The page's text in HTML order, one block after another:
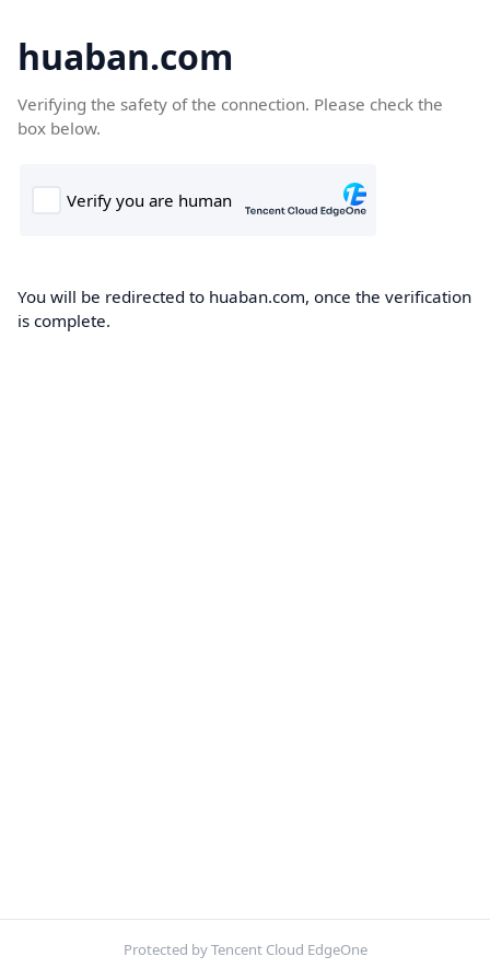
huaban.com
Verifying the safety of the connection. Please check the
box below.
You will be redirected to huaban.com, once the verification
is complete.
Protected by Tencent Cloud EdgeOne